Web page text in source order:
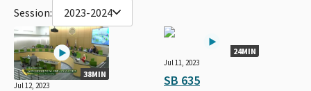
Session: 2023-2024
38MIN
Jul 12, 2023
24MIN
Jul 11, 2023
SB 635